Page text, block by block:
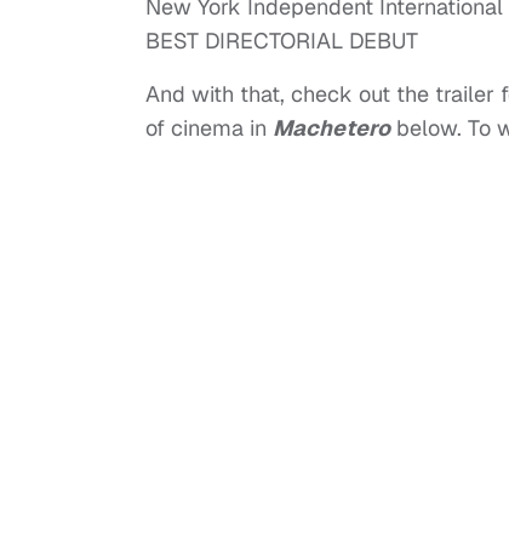
New York Independent
BEST DIRECTORIAL DEBUT
And with that, check out the trailer
of cinema in Macheterobelow. To